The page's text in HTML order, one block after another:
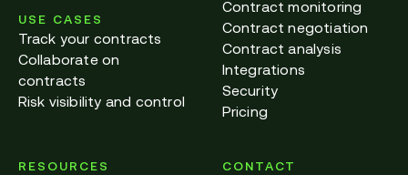
USE CASES
Track your contracts
Collaborate on
contracts
Risk visibility and control
Contract monitoring
Contract negotiation
Contract analysis
Integrations
Security
Pricing
RESOURCES CONTACT